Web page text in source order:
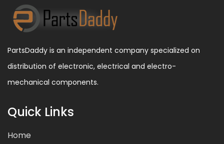
PartsDaddy is an independent company specialized on
distribution of electronic, electrical and electro-
mechanical components.
Quick Links
Home